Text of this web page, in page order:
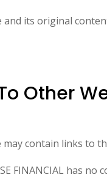
and its original
Other
may contain links to
FINANCIAL has